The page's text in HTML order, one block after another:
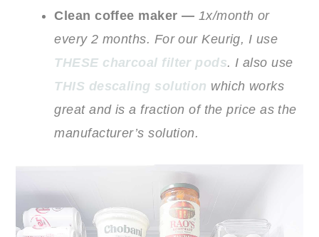
Clean coffee maker — 1x/month or
every 2 months. For our Keurig, I use
THESE charcoal filter pods. I also use
THIS descaling solution which works
great and is a fraction of the price as the
manufacturer’s solution.